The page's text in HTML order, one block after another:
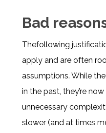
Bad
Thefollowing
apply and are often
assumptions. While
in the past, they’re
unnecessary
slower (and at times